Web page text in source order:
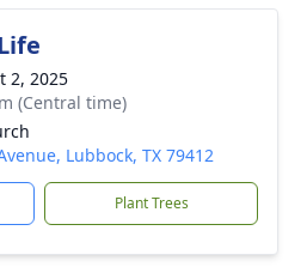
2, 2025
(Central time)
Lubbock, TX 79412
Plant Trees